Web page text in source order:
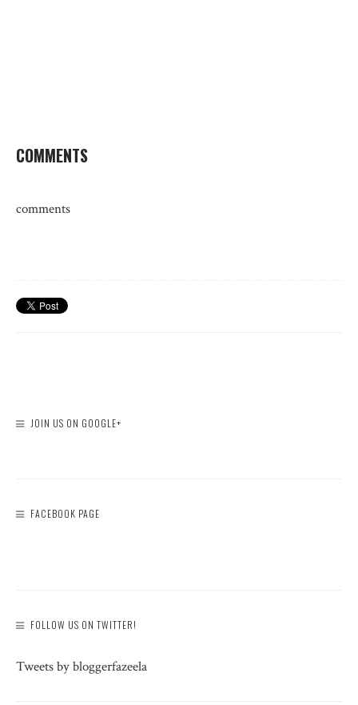
COMMENTS
comments
JOIN US ON GOOGLE+
FACEBOOK PAGE
FOLLOW US ON TWITTER!
Tweets by bloggerfazeela